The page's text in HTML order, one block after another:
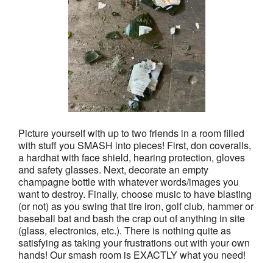
Picture yourself with up to two friends in a room filled
with stuff you SMASH into pieces! First, don coveralls,
a hardhat with face shield, hearing protection, gloves
and safety glasses. Next, decorate an empty
champagne bottle with whatever words/images you
want to destroy. Finally, choose music to have blasting
(or not) as you swing that tire iron, golf club, hammer or
baseball bat and bash the crap out of anything in site
(glass, electronics, etc.). There is nothing quite as
satisfying as taking your frustrations out with your own
hands! Our smash room is EXACTLY what you need!